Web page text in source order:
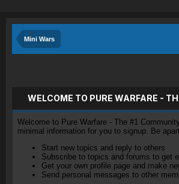
Mini Wars
WELCOME TO PURE WARFARE -
Welcome to Pure Warfare - The #1
minimal information for you to signup. Be
Start new topics and reply to others
Subscribe to topics and forums to get
Get your own profile page and make
Send personal messages to other